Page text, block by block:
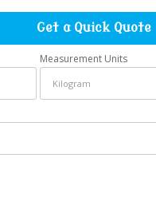
Get a Quick Quote
Measurement Units